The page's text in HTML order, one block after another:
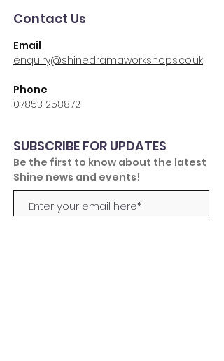
Contact Us
Email
enquiry@shinedramaworkshops.co.uk
Phone
07853 258872
SUBSCRIBE FOR UPDATES
Be the first to know about the latest
Shine news and events!